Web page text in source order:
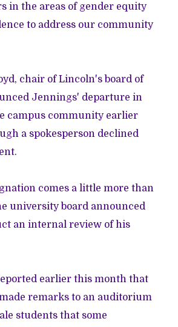
in the areas of gender equity
to address our community
chair of Lincoln's board of
Jennings' departure in
campus community earlier
a spokesperson declined
comes a little more than
university board announced
an internal review of his
earlier this month that
remarks to an auditorium
students that some